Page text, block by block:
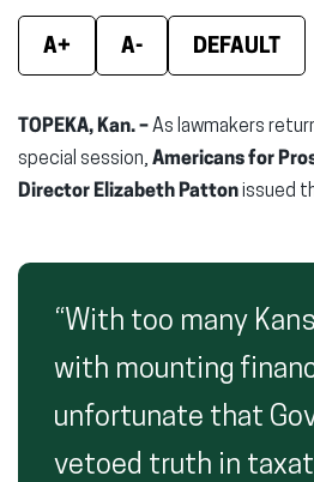
A+ A- DEFAULT
TOPEKA, Kan. –As lawmakers
special session, Americans for
Director Elizabeth Pattonissued
“With too many
with mounting
unfortunate that
vetoed truth in